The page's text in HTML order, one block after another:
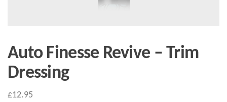
Auto Finesse Revive – Trim
Dressing
£12.95